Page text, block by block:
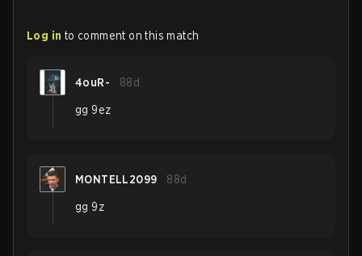
Log in to comment on this match
4ouR- 88d
gg 9ez
MONTELL2099 88d
gg 9z